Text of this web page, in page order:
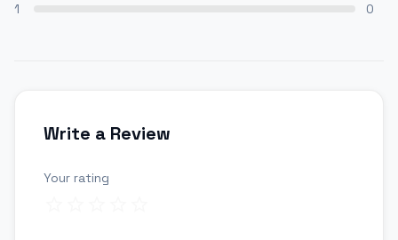
1
0
Write a Review
Your rating